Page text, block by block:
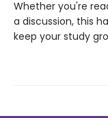
Whether you're
a discussion, this
keep your study